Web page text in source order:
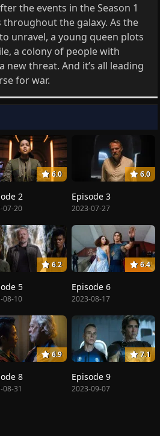
the events in the Season 1
the galaxy. As the
unravel, a young queen plots
a colony of people with
new threat. And it’s all leading
for war.
6.0
2
07-20
6.0
Episode 3
2023-07-27
6.2
5
08-10
6.4
Episode 6
2023-08-17
6.9
8
08-31
7.1
Episode 9
2023-09-07